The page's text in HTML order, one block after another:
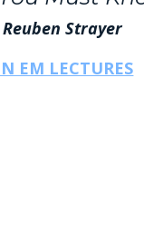
Strayer
EM LECTURES